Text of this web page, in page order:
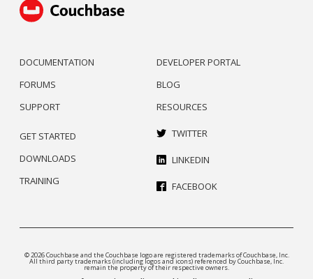
DOCUMENTATION
FORUMS
SUPPORT
DEVELOPER PORTAL
BLOG
RESOURCES
GET STARTED
DOWNLOADS
TRAINING
TWITTER
LINKEDIN
FACEBOOK
© 2026 Couchbase and the Couchbase logo are registered trademarks of Couchbase, Inc.
All third party trademarks (including logos and icons) referenced by Couchbase, Inc.
remain the property of their respective owners.